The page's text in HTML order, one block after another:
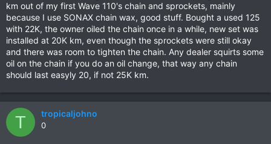
km out of my first Wave 110's chain and sprockets, mainly
because I use SONAX chain wax, good stuff. Bought a used 125
with 22K, the owner oiled the chain once in a while, new set was
installed at 20K km, even though the sprockets were still okay
and there was room to tighten the chain. Any dealer squirts some
oil on the chain if you do an oil change, that way any chain
should last easyly 20, if not 25K km.
T tropicaljohno
0